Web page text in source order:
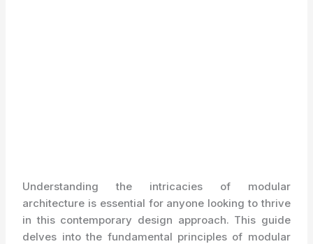
Understanding the intricacies of modular
architecture is essential for anyone looking to thrive
in this contemporary design approach. This guide
delves into the fundamental principles of modular